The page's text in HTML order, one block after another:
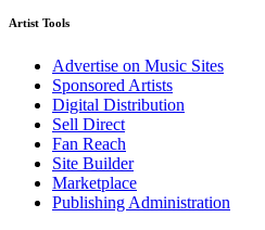
Artist Tools
Advertise on Music Sites
Sponsored Artists
Digital Distribution
Sell Direct
Fan Reach
Site Builder
Marketplace
Publishing Administration